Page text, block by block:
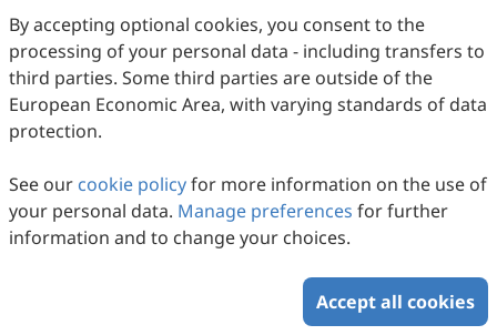
By accepting optional cookies, you consent to the
processing of your personal data - including transfers to
third parties. Some third parties are outside of the
European Economic Area, with varying standards of data
protection.
See our cookie policyfor more information on the use of
your personal data. Manage preferences for further
information and to change your choices.
Accept all cookies